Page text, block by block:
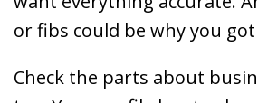
or fibs could be why you
Check the parts about